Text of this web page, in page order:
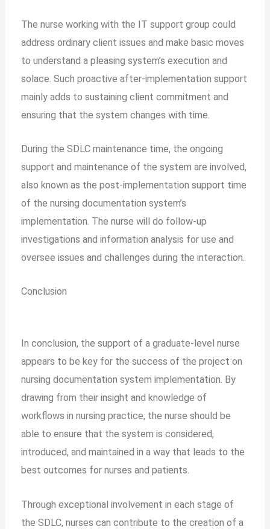
The nurse working with the IT support group could
address ordinary client issues and make basic moves
to understand a pleasing system’s execution and
solace. Such proactive after-implementation support
mainly adds to sustaining client commitment and
ensuring that the system changes with time.
During the SDLC maintenance time, the ongoing
support and maintenance of the system are involved,
also known as the post-implementation support time
of the nursing documentation system’s
implementation. The nurse will do follow-up
investigations and information analysis for use and
oversee issues and challenges during the interaction.
Conclusion
In conclusion, the support of a graduate-level nurse
appears to be key for the success of the project on
nursing documentation system implementation. By
drawing from their insight and knowledge of
workflows in nursing practice, the nurse should be
able to ensure that the system is considered,
introduced, and maintained in a way that leads to the
best outcomes for nurses and patients.
Through exceptional involvement in each stage of
the SDLC, nurses can contribute to the creation of a